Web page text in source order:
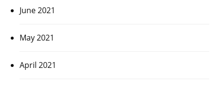
June 2021
May 2021
April 2021